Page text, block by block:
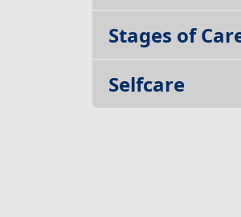
Stages of
Selfcare